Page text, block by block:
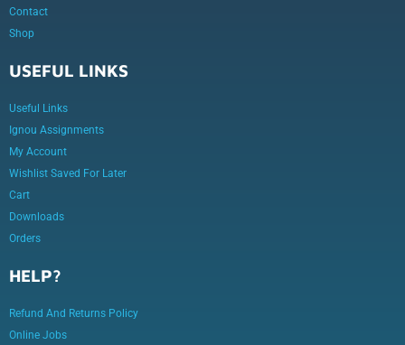
Contact
Shop
USEFUL LINKS
Useful Links
Ignou Assignments
My Account
Wishlist Saved For Later
Cart
Downloads
Orders
HELP?
Refund And Returns Policy
Online Jobs